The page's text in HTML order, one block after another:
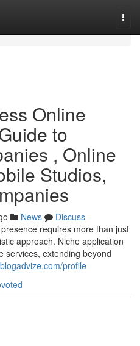
Online
to
, Online
Studios,
News
Discuss
requires more than just
approach. Niche application
services, extending beyond
profile